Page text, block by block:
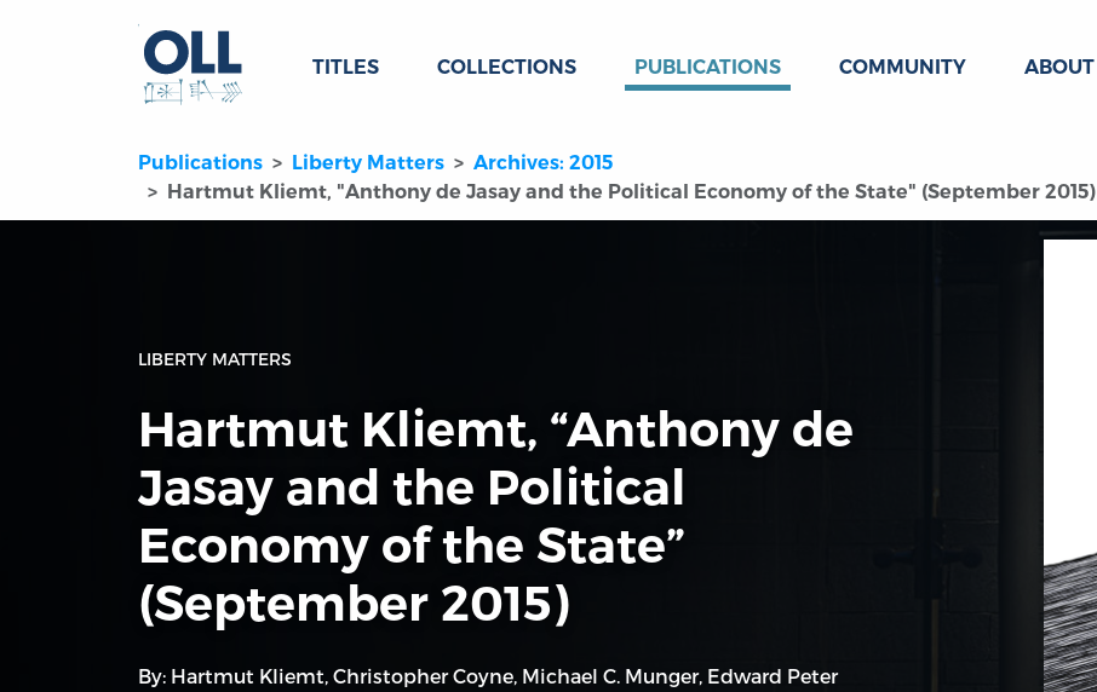
TITLES COLLECTIONS PUBLICATIONS COMMUNITY ABOUT
Publications Liberty Matters
Archives: 2015
Hartmut Kliemt, "Anthony de Jasay and the Political Economy of the State" (September 2015)
LIBERTY MATTERS
Hartmut Kliemt, “Anthony de
Jasay and the Political
Economy of the State”
(September 2015)
By: Hartmut Kliemt, Christopher Coyne, Michael C. Munger, Edward Peter